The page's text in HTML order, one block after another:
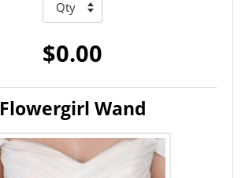
$0.00
Flowergirl Wand